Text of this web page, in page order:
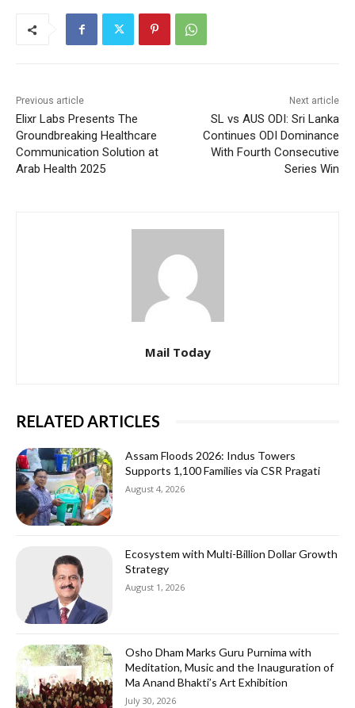
Previous article
Elixr Labs Presents The
Groundbreaking Healthcare
Communication Solution at
Arab Health 2025
Next article
SL vs AUS ODI: Sri Lanka
Continues ODI Dominance
With Fourth Consecutive
Series Win
Mail Today
RELATED ARTICLES
Assam Floods 2026: Indus Towers
Supports 1,100 Families via CSR Pragati
August 4, 2026
Ecosystem with Multi-Billion Dollar Growth
Strategy
August 1, 2026
Osho Dham Marks Guru Purnima with
Meditation, Music and the Inauguration of
Ma Anand Bhakti’s Art Exhibition
July 30, 2026